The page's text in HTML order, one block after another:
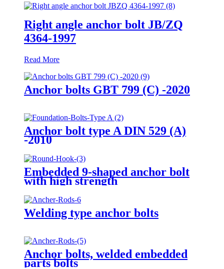
Right angle anchor bolt JB/ZQ
4364-1997
Read More
Anchor bolts GBT 799 (C) -2020
Anchor bolt type A DIN 529 (A)
-2010
Embedded 9-shaped anchor bolt
with high strength
Welding type anchor bolts
Anchor bolts, welded embedded
parts bolts